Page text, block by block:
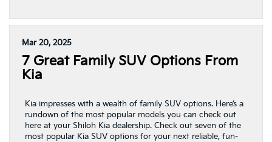
Mar 20, 2025
7 Great Family SUV Options From
Kia
Kia impresses with a wealth of family SUV options. Here’s a
rundown of the most popular models you can check out
here at your Shiloh Kia dealership. Check out seven of the
most popular Kia SUV options for your next reliable, fun-